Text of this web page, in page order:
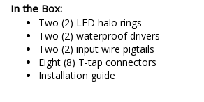
In the Box:
Two (2) LED halo rings
Two (2) waterproof drivers
Two (2) input wire pigtails
Eight (8) T-tap connectors
Installation guide